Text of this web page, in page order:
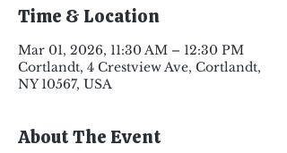
Time & Location
Mar 01, 2026, 11:30 AM – 12:30 PM
Cortlandt, 4 Crestview Ave, Cortlandt,
NY 10567, USA
About The Event